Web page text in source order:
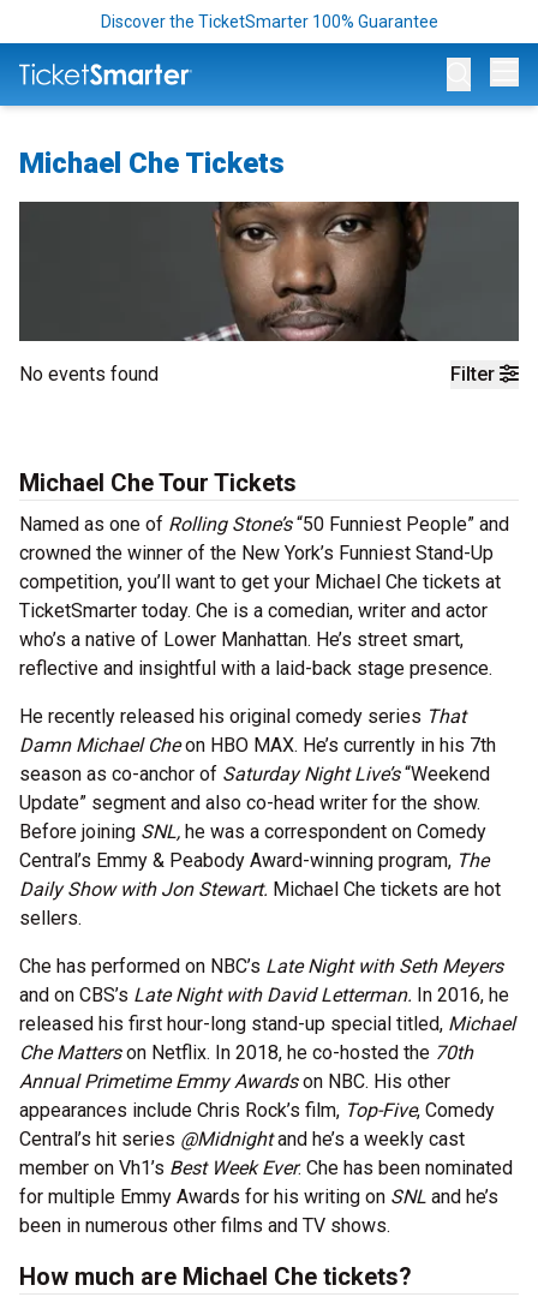
Discover the TicketSmarter 100% Guarantee
Michael Che Tickets
Filter
No events found
Michael Che Tour Tickets
Named as one of Rolling Stone’s“50 Funniest People” and
crowned the winner of the New York’s Funniest Stand-Up
competition, you’ll want to get your Michael Che tickets at
TicketSmarter today. Che is a comedian, writer and actor
who’s a native of Lower Manhattan. He’s street smart,
reflective and insightful with a laid-back stage presence.
He recently released his original comedy series That
Damn Michael Cheon HBO MAX. He’s currently in his 7th
season as co-anchor of Saturday Night Live’s“Weekend
Update” segment and also co-head writer for the show.
Before joining SNL, he was a correspondent on Comedy
Central’s Emmy & Peabody Award-winning program, The
Daily Show with Jon Stewart. Michael Che tickets are hot
sellers.
Che has performed on NBC’s Late Night with Seth Meyers
and on CBS’s Late Night with David Letterman. In 2016, he
released his first hour-long stand-up special titled, Michael
Che Matterson Netflix. In 2018, he co-hosted the 70th
Annual Primetime Emmy Awardson NBC. His other
appearances include Chris Rock’s film, Top-Five, Comedy
Central’s hit series @Midnightand he’s a weekly cast
member on Vh1’s Best Week Ever. Che has been nominated
for multiple Emmy Awards for his writing on SNL and he’s
been in numerous other films and TV shows.
How much are Michael Che tickets?